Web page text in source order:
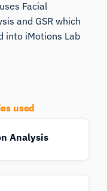
Facial
and GSR which
into iMotions Lab
used
Analysis